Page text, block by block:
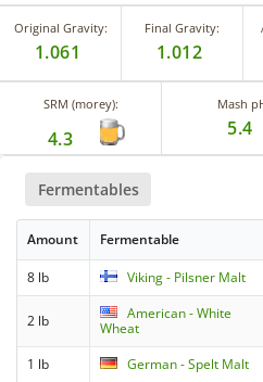
Original Gravity:
1.061
Final Gravity:
1.012
SRM (morey):
4.3
Mash
5.4
Fermentables
Amount Fermentable
8 lb Viking - Pilsner Malt
2 lb
American - White
Wheat
1 lb German - Spelt Malt